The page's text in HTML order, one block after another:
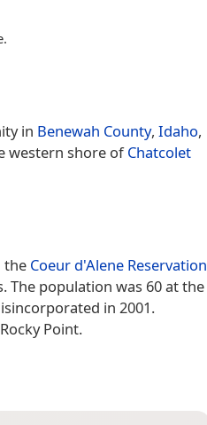
in Benewah County, Idaho,
western shore ofChatcolet
the Coeur d'Alene Reservation
The population was 60 at the
in 2001.
Point.